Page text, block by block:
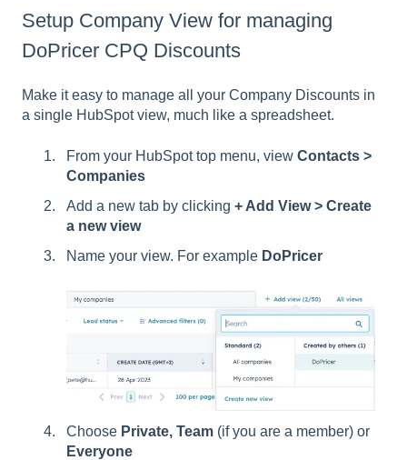
Setup Company View for managing
DoPricer CPQ Discounts
Make it easy to manage all your Company Discounts in
a single HubSpot view, much like a spreadsheet.
From your HubSpot top menu, view Contacts >
Companies
Add a new tab by clicking + Add View > Create
a new view
Name your view. For example DoPricer
Choose Private, Team (if you are a member) or
Everyone